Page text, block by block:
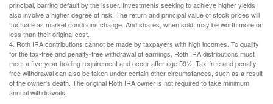
principal, barring default by the issuer. Investments seeking to achieve higher yields
also involve a higher degree of risk. The return and principal value of stock prices will
fluctuate as market conditions change. And shares, when sold, may be worth more or
less than their original cost.
4. Roth IRA contributions cannot be made by taxpayers with high incomes. To qualify
for the tax-free and penalty-free withdrawal of earnings, Roth IRA distributions must
meet a five-year holding requirement and occur after age 59½. Tax-free and penalty-
free withdrawal can also be taken under certain other circumstances, such as a result
of the owner's death. The original Roth IRA owner is not required to take minimum
annual withdrawals.